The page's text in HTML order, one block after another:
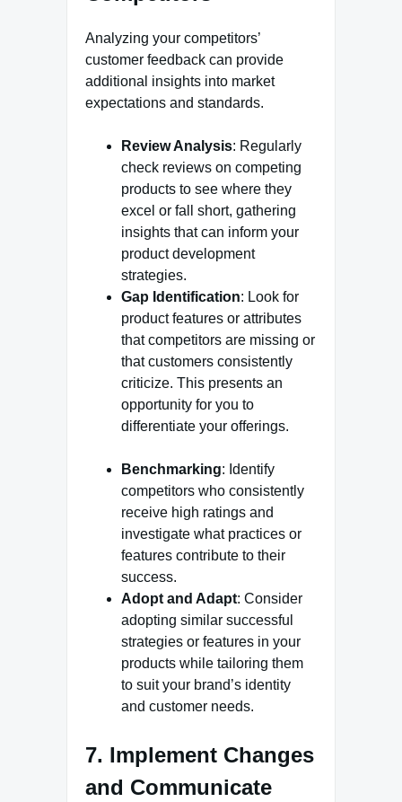
Analyzing your competitors’
customer feedback can provide
additional insights into market
expectations and standards.
Review Analysis: Regularly
check reviews on competing
products to see where they
excel or fall short, gathering
insights that can inform your
product development
strategies.
Gap Identification: Look for
product features or attributes
that competitors are missing or
that customers consistently
criticize. This presents an
opportunity for you to
differentiate your offerings.
Benchmarking: Identify
competitors who consistently
receive high ratings and
investigate what practices or
features contribute to their
success.
Adopt and Adapt: Consider
adopting similar successful
strategies or features in your
products while tailoring them
to suit your brand’s identity
and customer needs.
7. Implement Changes
and Communicate